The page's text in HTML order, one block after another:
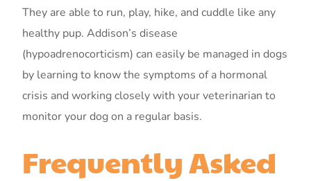
They are able to run, play, hike, and cuddle like any
healthy pup. Addison’s disease
(hypoadrenocorticism) can easily be managed in dogs
by learning to know the symptoms of a hormonal
crisis and working closely with your veterinarian to
monitor your dog on a regular basis.
Frequently Asked